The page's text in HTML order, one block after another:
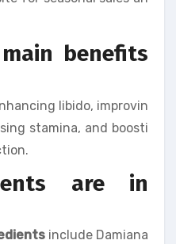
benefits
libido, improvin
stamina, and boosti
are in
include Damiana